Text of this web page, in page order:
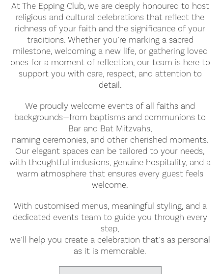
At The Epping Club, we are deeply honoured to host
religious and cultural celebrations that reflect the
richness of your faith and the significance of your
traditions. Whether you’re marking a sacred
milestone, welcoming a new life, or gathering loved
ones for a moment of reflection, our team is here to
support you with care, respect, and attention to
detail.
We proudly welcome events of all faiths and
backgrounds—from baptisms and communions to
Bar and Bat Mitzvahs,
naming ceremonies, and other cherished moments.
Our elegant spaces can be tailored to your needs,
with thoughtful inclusions, genuine hospitality, and a
warm atmosphere that ensures every guest feels
welcome.
With customised menus, meaningful styling, and a
dedicated events team to guide you through every
step,
we’ll help you create a celebration that’s as personal
as it is memorable.